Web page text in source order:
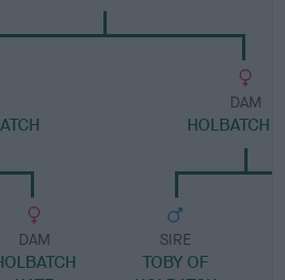
DAM
DAM
HOLBATCH
SIRE
TOBY OF